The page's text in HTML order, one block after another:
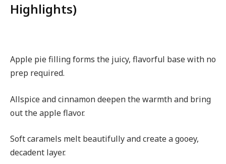
Highlights)
Apple pie filling forms the juicy, flavorful base with no
prep required.
Allspice and cinnamon deepen the warmth and bring
out the apple flavor.
Soft caramels melt beautifully and create a gooey,
decadent layer.